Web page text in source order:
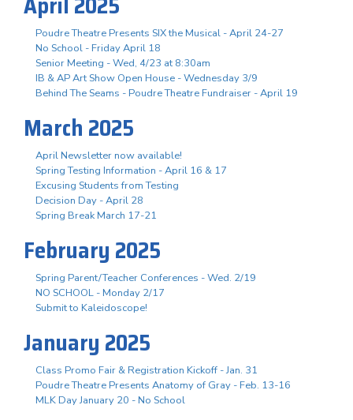
Poudre Theatre Presents SIX the Musical - April 24-27
No School - Friday April 18
Senior Meeting - Wed, 4/23 at 8:30am
IB & AP Art Show Open House - Wednesday 3/9
Behind The Seams - Poudre Theatre Fundraiser - April 19
March 2025
April Newsletter now available!
Spring Testing Information - April 16 & 17
Excusing Students from Testing
Decision Day - April 28
Spring Break March 17-21
February 2025
Spring Parent/Teacher Conferences - Wed. 2/19
NO SCHOOL - Monday 2/17
Submit to Kaleidoscope!
January 2025
Class Promo Fair & Registration Kickoff - Jan. 31
Poudre Theatre Presents Anatomy of Gray - Feb. 13-16
MLK Day January 20 - No School